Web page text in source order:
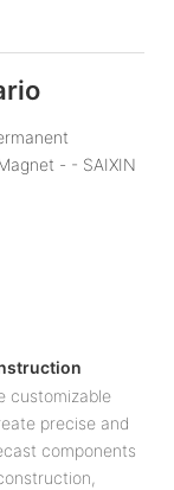
customizable
precise and
components